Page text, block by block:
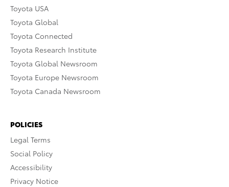
Toyota USA
Toyota Global
Toyota Connected
Toyota Research Institute
Toyota Global Newsroom
Toyota Europe Newsroom
Toyota Canada Newsroom
POLICIES
Legal Terms
Social Policy
Accessibility
Privacy Notice